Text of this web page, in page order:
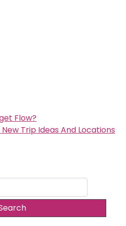
Flow?
New Trip Ideas And Locations